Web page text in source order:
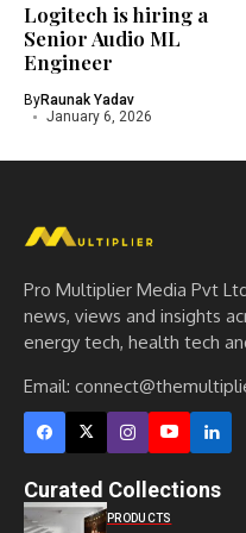
Logitech is hiring a
Senior Audio ML
Engineer
ByRaunak Yadav
January 6, 2026
Pro Multiplier Media Pvt
news, views and insights
energy tech, health tech
Email:
Curated Collections
PRODUCTS